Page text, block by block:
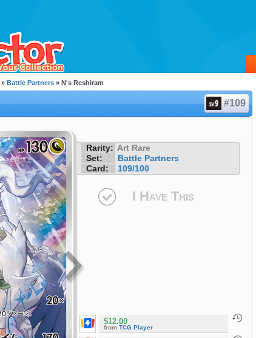
» Battle Partners » N's Reshiram
#109
Rarity: Art Rare
Set:
Battle Partners
Card:
109/100
I Have This
$12.00
from TCG Player